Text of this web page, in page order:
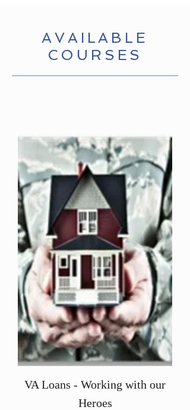
AVAILABLE
COURSES
VA Loans - Working with our
Heroes